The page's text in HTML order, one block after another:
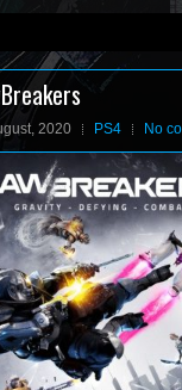
2020 PS4 No